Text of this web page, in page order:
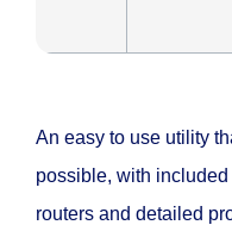
An easy to use utility
possible, with
routers and detailed